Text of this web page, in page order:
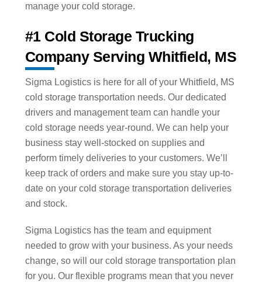
manage your cold storage.
#1 Cold Storage Trucking
Company Serving Whitfield, MS
Sigma Logistics is here for all of your Whitfield, MS
cold storage transportation needs. Our dedicated
drivers and management team can handle your
cold storage needs year-round. We can help your
business stay well-stocked on supplies and
perform timely deliveries to your customers. We’ll
keep track of orders and make sure you stay up-to-
date on your cold storage transportation deliveries
and stock.
Sigma Logistics has the team and equipment
needed to grow with your business. As your needs
change, so will our cold storage transportation plan
for you. Our flexible programs mean that you never